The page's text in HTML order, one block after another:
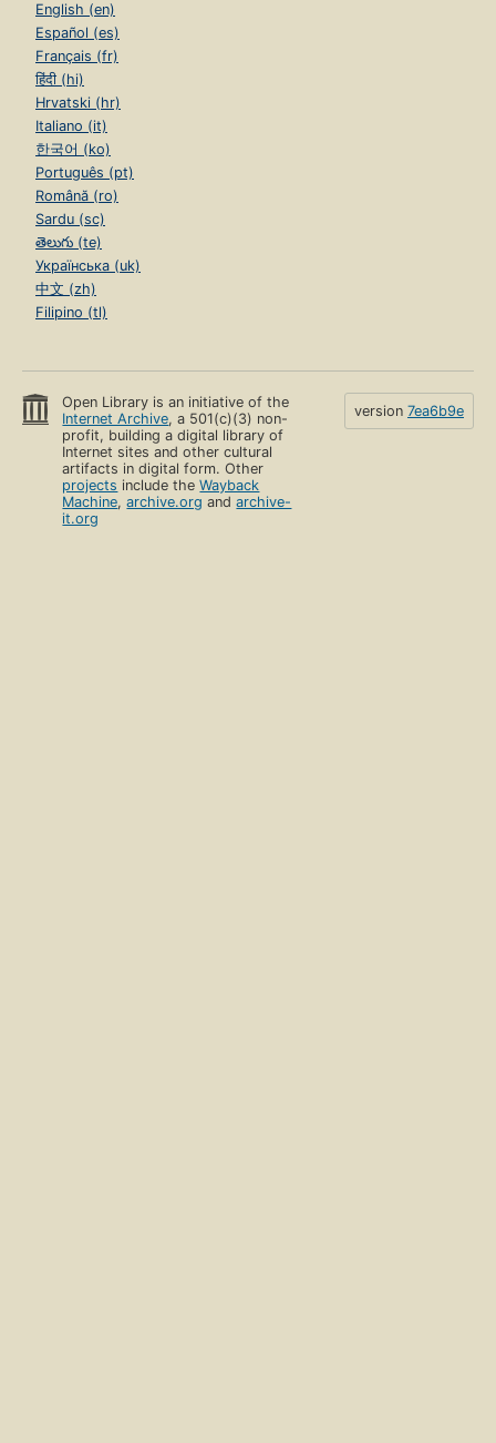
English (en)
Español (es)
Français (fr)
हिंदी (hi)
Hrvatski (hr)
Italiano (it)
한국어 (ko)
Português (pt)
Română (ro)
Sardu (sc)
తెలుగు (te)
Українська (uk)
中文 (zh)
Filipino (tl)
Open Library is an initiative of the
Internet Archive, a 501(c)(3) non-
profit, building a digital library of
Internet sites and other cultural
artifacts in digital form. Other
projects include theWayback
Machine,archive.org andarchive-
it.org
version 7ea6b9e